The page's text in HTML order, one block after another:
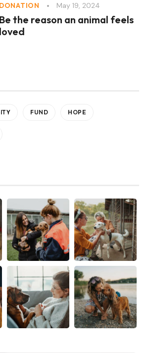
DONATION May 19, 2024
Be the reason an animal feels
loved
FUND HOPE